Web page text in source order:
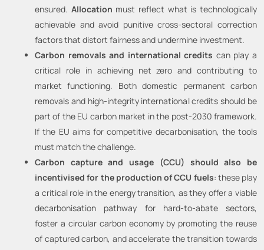
ensured. Allocation must reflect what is technologically
achievable and avoid punitive cross-sectoral correction
factors that distort fairness and undermine investment.
Carbon removals and international credits can play a
critical role in achieving net zero and contributing to
market functioning. Both domestic permanent carbon
removals and high-integrity international credits should be
part of the EU carbon market in the post-2030 framework.
If the EU aims for competitive decarbonisation, the tools
must match the challenge.
Carbon capture and usage (CCU) should also be
incentivised for the production of CCU fuels: these play
a critical role in the energy transition, as they offer a viable
decarbonisation pathway for hard-to-abate sectors,
foster a circular carbon economy by promoting the reuse
of captured carbon, and accelerate the transition towards